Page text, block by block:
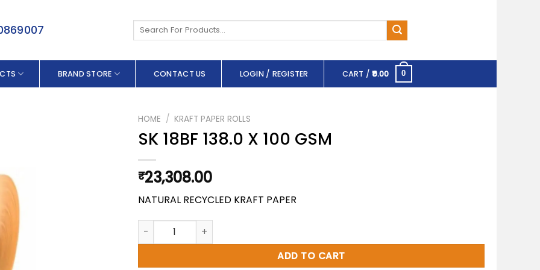
Search
BRAND STORE CONTACT US LOGIN / REGISTER CART /0.00 0
HOME / KRAFT PAPER ROLLS
SK 18BF 138.0 X 100 GSM
₹23,308.00
NATURAL RECYCLED KRAFT PAPER
SK 18BF 138.0 X 100 GSM quantity
ADD TO CART